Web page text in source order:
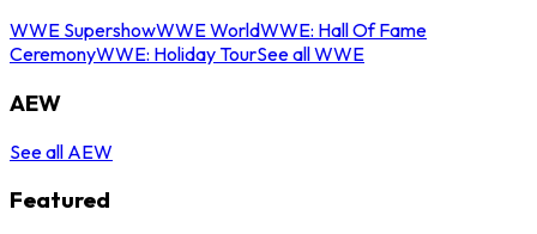
WWE SupershowWWE WorldWWE: Hall Of Fame
CeremonyWWE: Holiday TourSee all WWE
AEW
See all AEW
Featured